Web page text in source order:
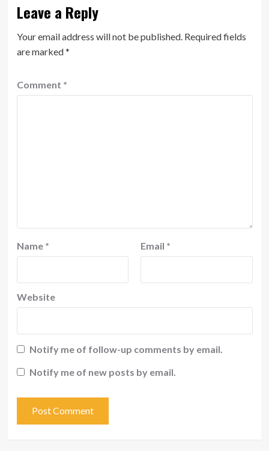
Leave a Reply
Your email address will not be published. Required fields
are marked*
Comment *
Name * Email *
Website
Notify me of follow-up comments by email.
Notify me of new posts by email.